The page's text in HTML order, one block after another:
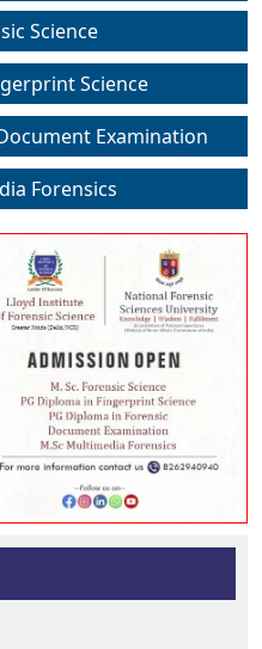
Science
Science
Examination
Forensics